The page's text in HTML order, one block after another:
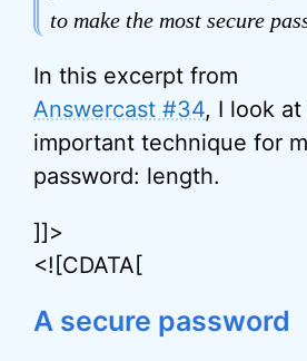
to make the most secure
In this excerpt from
Answercast #34, I look
important technique for
password: length.
]]>
<![CDATA[
A secure password